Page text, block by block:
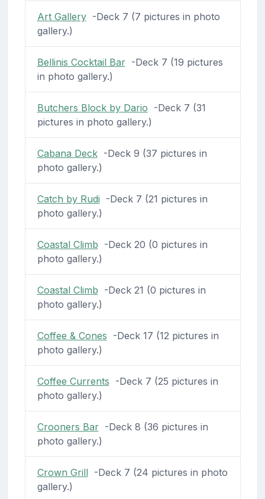
Art Gallery-Deck 7 (7 pictures in photo
gallery.)
Bellinis Cocktail Bar-Deck 7 (19 pictures
in photo gallery.)
Butchers Block by Dario -Deck 7 (31
pictures in photo gallery.)
Cabana Deck-Deck 9 (37 pictures in
photo gallery.)
Catch by Rudi -Deck 7 (21 pictures in
photo gallery.)
Coastal Climb -Deck 20 (0 pictures in
photo gallery.)
Coastal Climb -Deck 21 (0 pictures in
photo gallery.)
Coffee & Cones -Deck 17 (12 pictures in
photo gallery.)
Coffee Currents -Deck 7 (25 pictures in
photo gallery.)
Crooners Bar-Deck 8 (36 pictures in
photo gallery.)
Crown Grill-Deck 7 (24 pictures in photo
gallery.)